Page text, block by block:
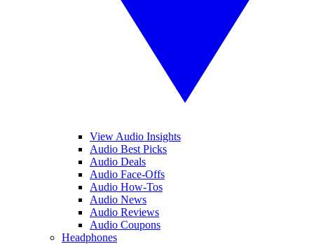
View Audio Insights
Audio Best Picks
Audio Deals
Audio Face-Offs
Audio How-Tos
Audio News
Audio Reviews
Audio Coupons
Headphones